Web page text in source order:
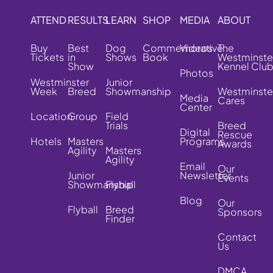
ATTEND
Buy
Tickets
Westminster
Week
Location
Hotels
RESULTS
Best
in
Show
Breed
Group
Masters
Agility
Junior
Showmanship
Flyball
LEARN
Dog
Shows
Junior
Showmanship
Field
Trials
Masters
Agility
Flyball
Breed
Finder
SHOP
Commemorative
Book
MEDIA
Videos
Photos
Media
Center
Digital
Programs
Email
Newsletter
Blog
ABOUT
The
Kennel Club
Cares
Breed
Rescue
Awards
Our
Events
Our
Sponsors
Contact
Us